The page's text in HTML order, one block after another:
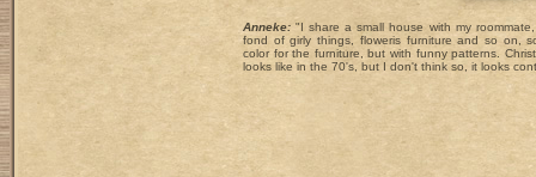
Anneke: "I share a small house with my
fond of girly things, floweris furniture and so on,
color for the furniture, but with funny patterns.
looks like in the 70's, but I don't think so, it looks